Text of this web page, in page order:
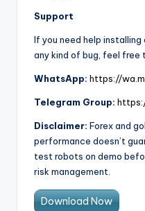
Support
If you need help
any kind of bug, feel free
WhatsApp: https://
Telegram Group:
Disclaimer: Forex and
performance doesn’t
test robots on demo
risk management.
Download Now